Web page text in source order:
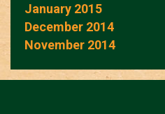
January 2015
December 2014
November 2014